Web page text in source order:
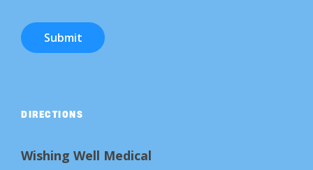
Submit
DIRECTIONS
Wishing Well Medical